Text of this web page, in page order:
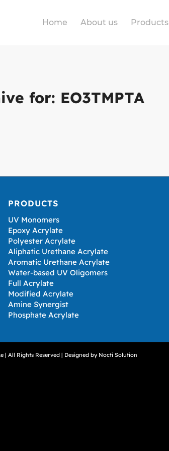
Home About us Products
for: EO3TMPTA
PRODUCTS
UV Monomers
Epoxy Acrylate
Polyester Acrylate
Aliphatic Urethane Acrylate
Aromatic Urethane Acrylate
Water-based UV Oligomers
Full Acrylate
Modified Acrylate
Amine Synergist
Phosphate Acrylate
| All Rights Reserved | Designed by Nocti Solution